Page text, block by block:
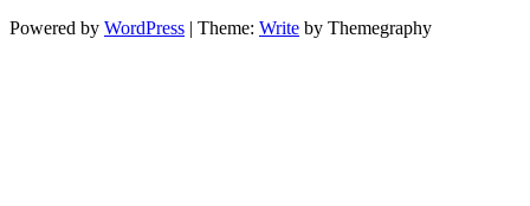
Powered by WordPress | Theme: Write by Themegraphy